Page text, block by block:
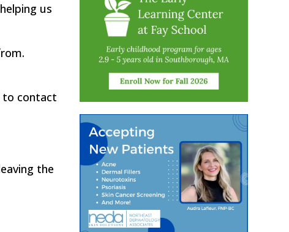
us
to contact
the